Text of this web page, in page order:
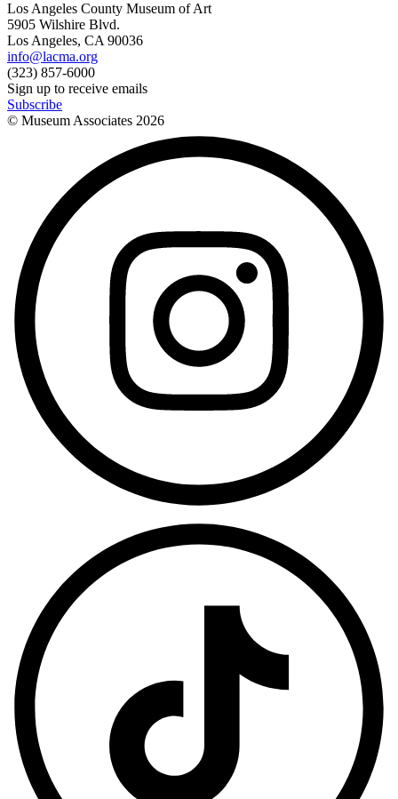
Los Angeles County Museum of Art
5905 Wilshire Blvd.
Los Angeles, CA 90036
info@lacma.org
(323) 857-6000
Sign up to receive emails
Subscribe
© Museum Associates 2026